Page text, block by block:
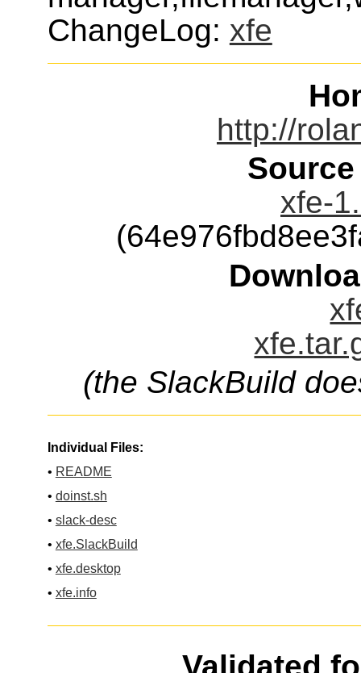
ChangeLog: xfe
http://
xfe-
(the SlackBuild
Individual Files:
• README
• doinst.sh
• slack-desc
• xfe.SlackBuild
• xfe.desktop
• xfe.info
Validated